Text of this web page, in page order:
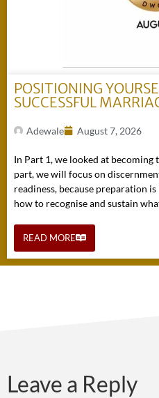
POSITIONING
SUCCESSFUL
Adewale August 7, 2026
In Part 1, we looked at becoming
part, we will focus on
readiness, because preparation
how to recognise and sustain
READ MORE
Leave a Reply